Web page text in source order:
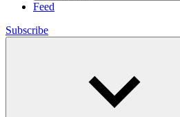
Feed
Subscribe